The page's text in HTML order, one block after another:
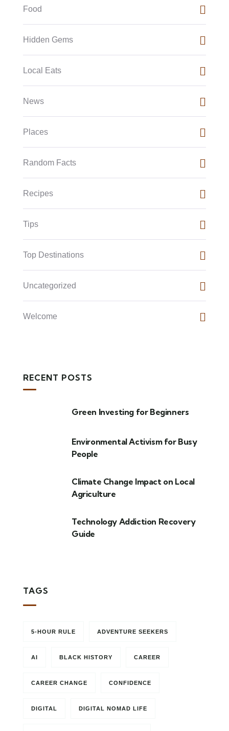
Food
Hidden Gems
Local Eats
News
Places
Random Facts
Recipes
Tips
Top Destinations
Uncategorized
Welcome
RECENT POSTS
Green Investing for Beginners
Environmental Activism for Busy
People
Climate Change Impact on Local
Agriculture
Technology Addiction Recovery
Guide
TAGS
5-HOUR RULE ADVENTURE SEEKERS
AI BLACK HISTORY CAREER
CAREER CHANGE CONFIDENCE
DIGITAL DIGITAL NOMAD LIFE